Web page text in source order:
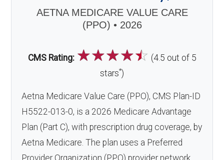
AETNA MEDICARE VALUE CARE
(PPO) • 2026
CMS Rating: ☆☆☆☆☆ (4.5 out of 5
stars*)
Aetna Medicare Value Care (PPO), CMS Plan-ID
H5522-013-0, is a 2026 Medicare Advantage
Plan (Part C), with prescription drug coverage, by
Aetna Medicare. The plan uses a Preferred
Provider Organization (PPO) provider network